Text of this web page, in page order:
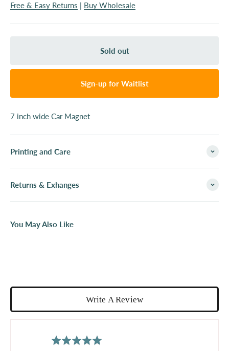
Free & Easy Returns | Buy Wholesale
Sold out
Sign-up for Waitlist
7 inch wide Car Magnet
Printing and Care
Returns & Exhanges
You May Also Like
Write A Review
average
out